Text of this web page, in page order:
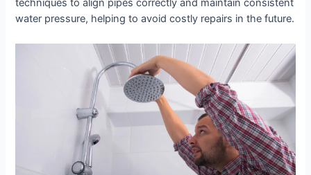
techniques to align pipes correctly and maintain consistent
water pressure, helping to avoid costly repairs in the future.